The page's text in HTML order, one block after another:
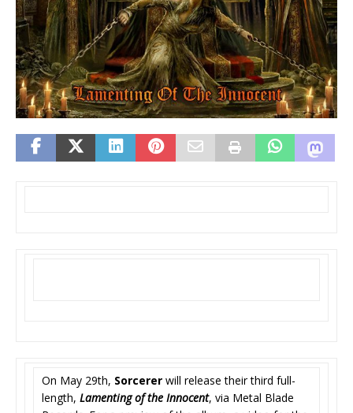
On May 29th, Sorcerer will release their third full-
length, Lamenting of the Innocent, via Metal Blade